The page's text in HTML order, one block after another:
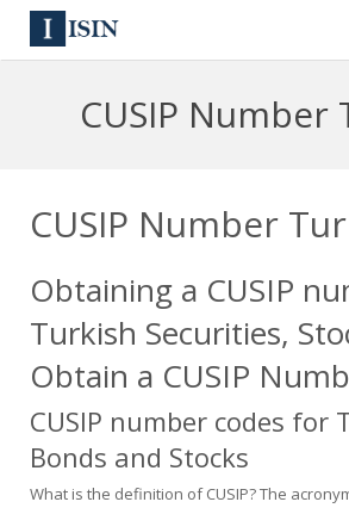
Reg S
Equities
Bulk Orders
Contact
Sign In
Apply for a New Identifier
CUSIP Number
CUSIP Number
Obtaining a CUSIP
Turkish Securities,
Obtain a CUSIP
CUSIP number codes for
Bonds and Stocks
What is the definition of CUSIP? The